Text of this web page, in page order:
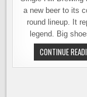
a new beer to its
round lineup. It
legend. Big
CONTINUE